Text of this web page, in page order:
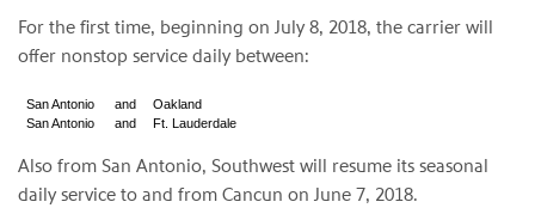
For the first time, beginning on July 8, 2018, the carrier will
offer nonstop service daily between:
San Antonio and
Oakland
San Antonio
and Ft. Lauderdale
Also from San Antonio, Southwest will resume its seasonal
daily service to and from Cancun on June 7, 2018.